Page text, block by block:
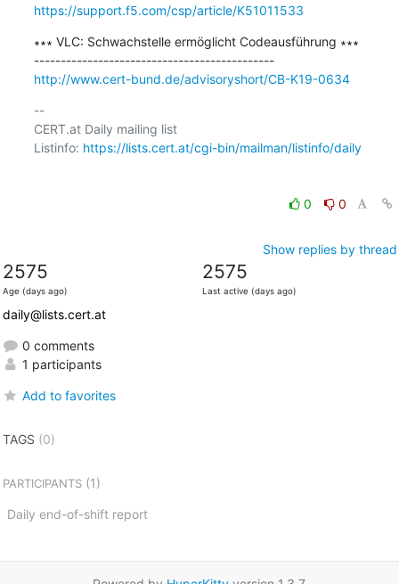
https://support.f5.com/csp/article/K51011533
∗∗∗ VLC: Schwachstelle ermöglicht Codeausführung ∗∗∗
---------------------------------------------
http://www.cert-bund.de/advisoryshort/CB-K19-0634
--
CERT.at Daily mailing list
Listinfo: https://lists.cert.at/cgi-bin/mailman/listinfo/daily
0 0
Show replies by thread
2575
Age (days ago)
2575
Last active (days ago)
daily@lists.cert.at
0 comments
1 participants
Add to favorites
TAGS (0)
PARTICIPANTS(1)
Daily end-of-shift report